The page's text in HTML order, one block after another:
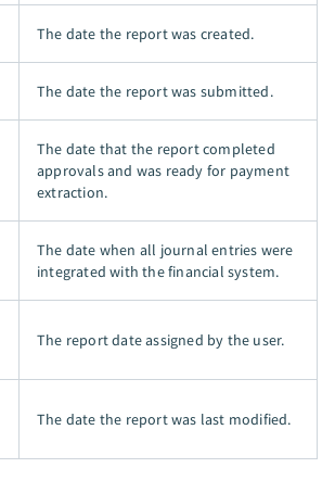
The date the report was created.
The date the report was submitted.
The date that the report completed
approvals and was ready for payment
extraction.
The date when all journal entries were
integrated with the financial system.
The report date assigned by the user.
The date the report was last modified.